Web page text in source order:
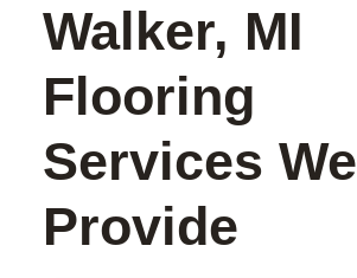
Walker, MI
Flooring
Services We
Provide